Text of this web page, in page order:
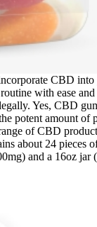
CBD
with ease
Yes, CBD
potent amount
of CBD
about 24 pieces
and a 16oz jar